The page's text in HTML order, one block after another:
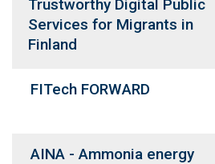
Trustworthy Digital Public
Services for Migrants in
Finland
FITech FORWARD
AINA - Ammonia energy